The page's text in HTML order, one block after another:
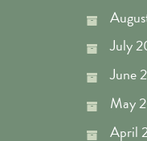
July
June
May
April